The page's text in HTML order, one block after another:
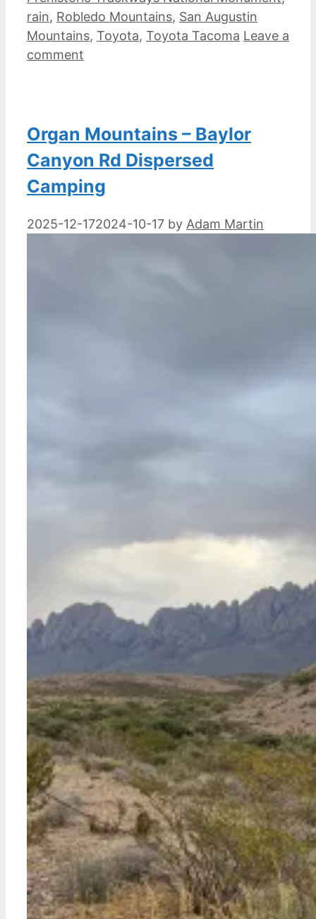
rain, Robledo Mountains, San Augustin
Mountains, Toyota, Toyota Tacoma Leave a
comment
Organ Mountains – Baylor
Canyon Rd Dispersed
Camping
2025-12-172024-10-17 by Adam Martin